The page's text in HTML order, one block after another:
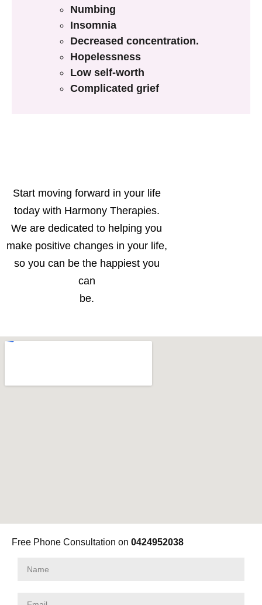
Numbing
Insomnia
Decreased concentration.
Hopelessness
Low self-worth
Complicated grief
Start moving forward in your life
today with Harmony Therapies.
We are dedicated to helping you
make positive changes in your life,
so you can be the happiest you
can
be.
Free Phone Consultation on 0424952038